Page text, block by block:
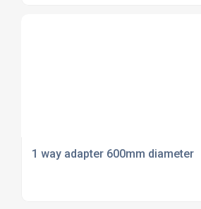
1 way adapter 600mm diameter